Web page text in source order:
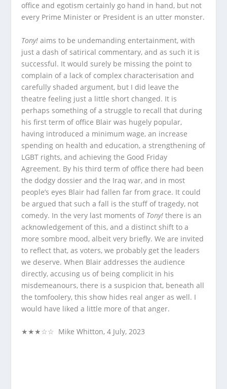
office and egotism certainly go hand in hand, but not
every Prime Minister or President is an utter monster.
Tony! aims to be undemanding entertainment, with
just a dash of satirical commentary, and as such it is
successful. It would surely be missing the point to
complain of a lack of complex characterisation and
carefully shaded argument, but I did leave the
theatre feeling just a little short changed. It is
perhaps something of a struggle to recall that during
his first term of office Blair was hugely popular,
having introduced a minimum wage, an increase
spending on health and education, a strengthening of
LGBT rights, and achieving the Good Friday
Agreement. By his third term of office there had been
the dodgy dossier and the Iraq war, and in most
people’s eyes Blair had fallen far from grace. It could
be argued that such a fall is the stuff of tragedy, not
comedy. In the very last moments of Tony!there is an
acknowledgement of this, and a distinct shift to a
more sombre mood, albeit very briefly. We are invited
to reflect that, as voters, we probably get the leaders
we deserve. When Blair addresses the audience
directly, accusing us of being complicit in his
misdemeanours, there is a suspicion that, beneath all
the tomfoolery, this show hides real anger as well. I
would have liked a little more of that anger.
★★★☆☆ Mike Whitton, 4 July, 2023